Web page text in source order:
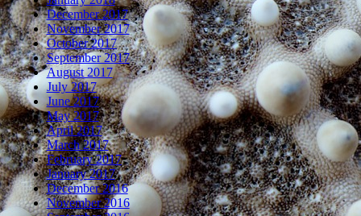
December 2017
November 2017
October 2017
September 2017
August 2017
July 2017
June 2017
May 2017
April 2017
March 2017
February 2017
January 2017
December 2016
November 2016